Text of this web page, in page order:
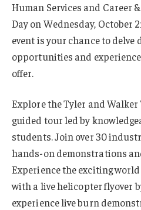
Human Services and Career
Day on Wednesday, October
event is your chance to delve
opportunities and
offer.
Explore the Tyler and
guided tour led by
students. Join over 30
hands-on demonstrations
Experience the exciting
with a live helicopter flyover
experience live burn